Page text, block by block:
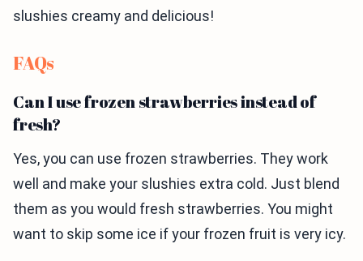
slushies creamy and delicious!
FAQs
Can I use frozen strawberries instead of
fresh?
Yes, you can use frozen strawberries. They work
well and make your slushies extra cold. Just blend
them as you would fresh strawberries. You might
want to skip some ice if your frozen fruit is very icy.